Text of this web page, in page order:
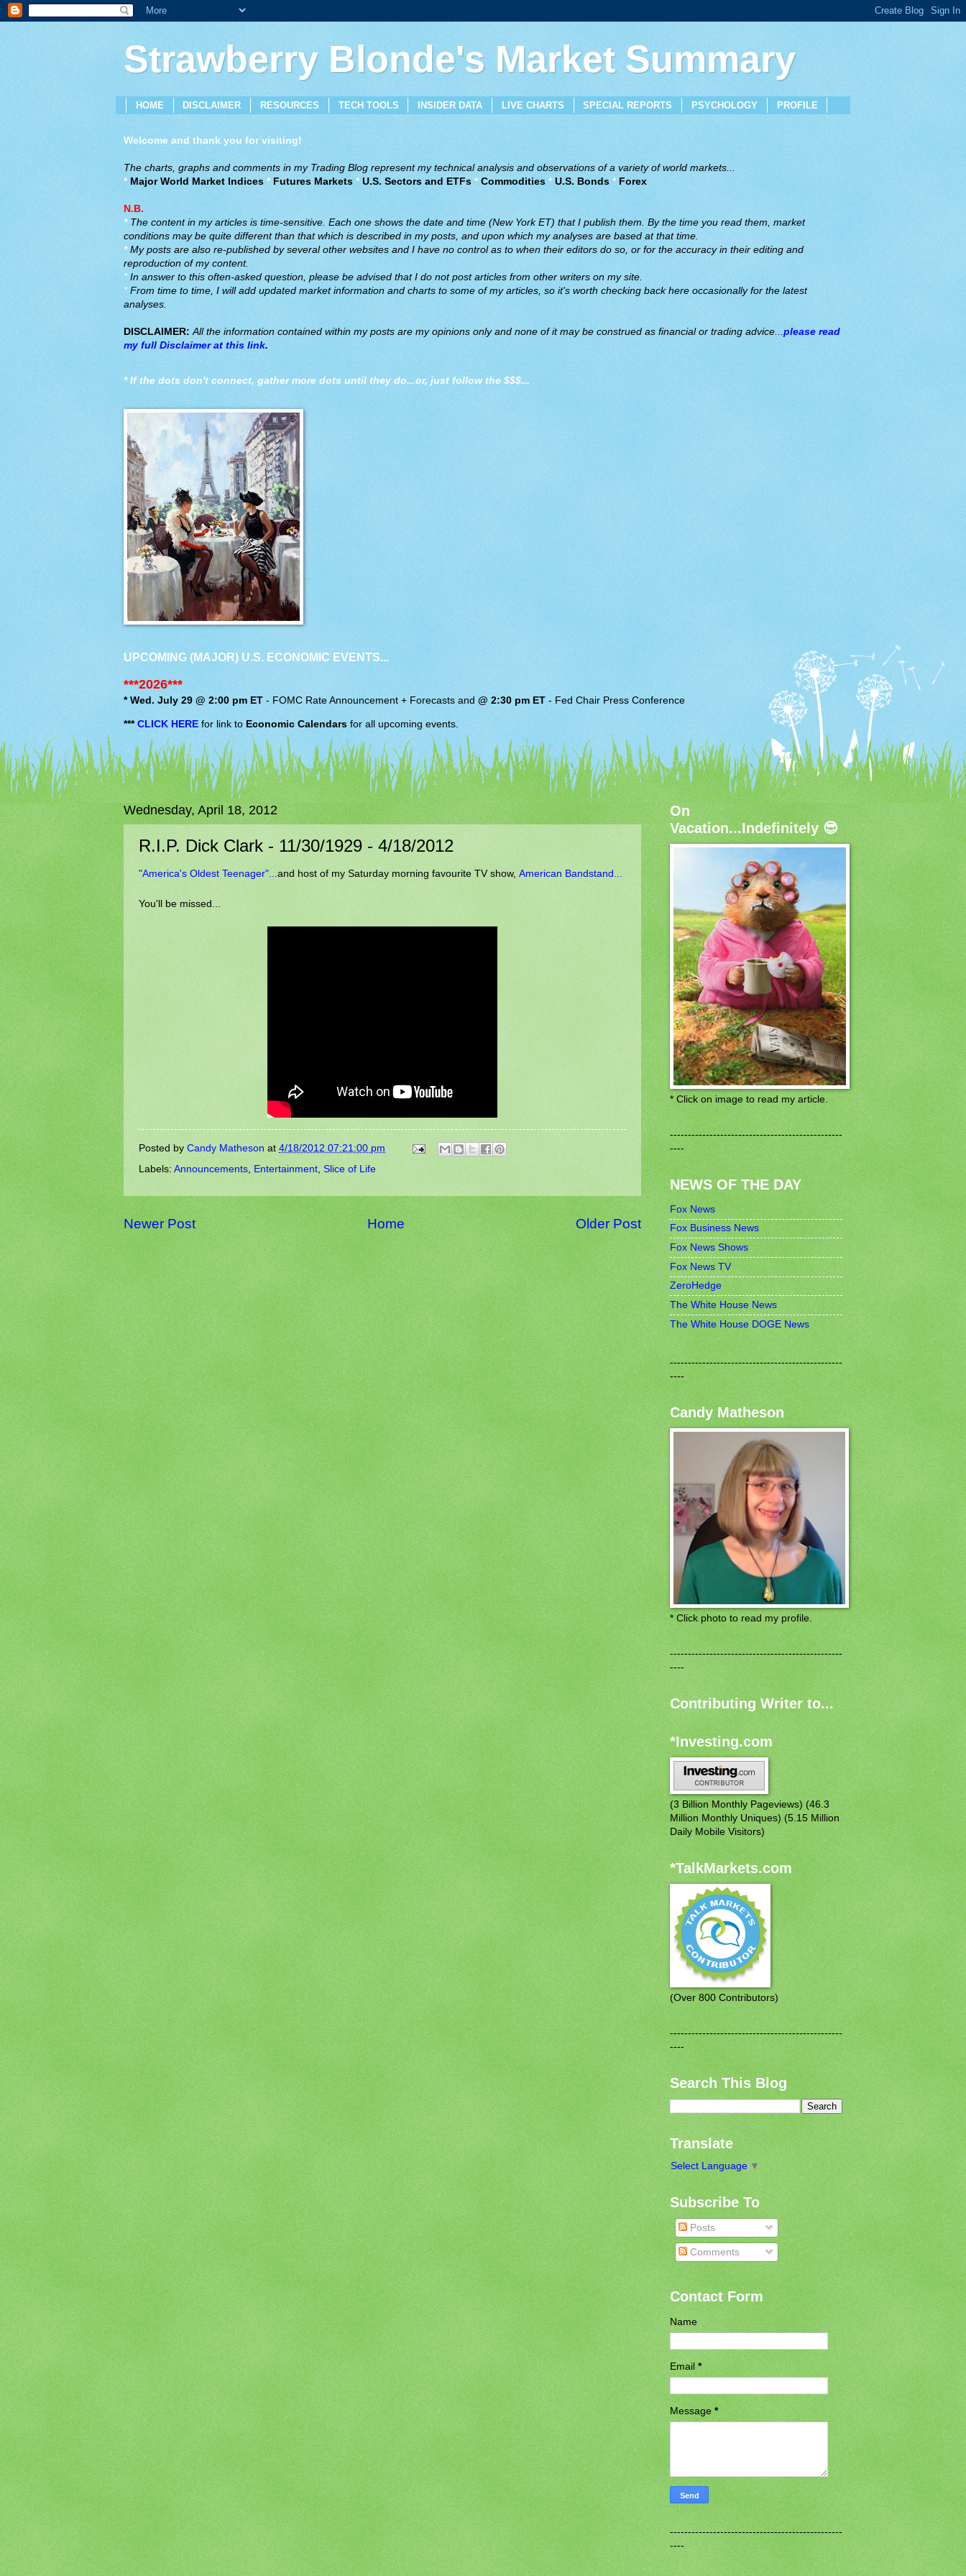
Strawberry Blonde's Market Summary
HOME DISCLAIMER RESOURCES TECH TOOLS INSIDER DATA LIVE CHARTS SPECIAL REPORTS PSYCHOLOGY PROFILE
Welcome and thank you for visiting!
The charts, graphs and comments in my Trading Blog represent my technical analysis and observations of a variety of world markets...
* Major World Market Indices* Futures Markets *U.S. Sectors and ETFs* Commodities *U.S. Bonds *Forex
N.B.
*The content in my articles is time-sensitive. Each one shows the date and time (New York ET) that I publish them. By the time you read them, market
conditions may be quite different than that which is described in my posts, and upon which my analyses are based at that time.
*My posts are also re-published by several other websites and I have no control as to when their editors do so, or for the accuracy in their editing and
reproduction of my content.
*In answer to this often-asked question, please be advised that I do not post articles from other writers on my site.
* From time to time, I will add updated market information and charts to some of my articles, so it's worth checking back here occasionally for the latest
analyses.
DISCLAIMER: All the information contained within my posts are my opinions only and none of it may be construed as financial or trading advice...please read
my full Disclaimer at this link.
* If the dots don't connect, gather more dots until they do...or, just follow the $$$...
UPCOMING (MAJOR) U.S. ECONOMIC EVENTS...
***2026***
* Wed. July 29 @ 2:00 pm ET -FOMC Rate Announcement + Forecasts and@ 2:30 pm ET-Fed Chair Press Conference
*** CLICK HEREfor link to Economic Calendars for all upcoming events.
Wednesday, April 18, 2012
R.I.P. Dick Clark - 11/30/1929 - 4/18/2012
"America's Oldest Teenager"... and host of my Saturday morning favourite TV show, American Bandstand...
You'll be missed...
Posted by Candy Matheson at 4/18/2012 07:21:00 pm
Labels: Announcements Entertainment Slice of Life
Newer Post Older Post
Home
On
Vacation...Indefinitely 😎
* Click on image to read my article.
------------------------------------------------
----
NEWS OF THE DAY
Fox News
Fox Business News
Fox News Shows
Fox News TV
ZeroHedge
The White House News
The White House DOGE News
------------------------------------------------
----
Candy Matheson
* Click photo to read my profile.
------------------------------------------------
----
Contributing Writer to...
*Investing.com
(3 Billion Monthly Pageviews) (46.3
Million Monthly Uniques) (5.15 Million
Daily Mobile Visitors)
*TalkMarkets.com
(Over 800 Contributors)
------------------------------------------------
----
Search This Blog
Translate
Select Language ▼
Subscribe To
Posts
Comments
Contact Form
Name
Email*
Message*
------------------------------------------------
----